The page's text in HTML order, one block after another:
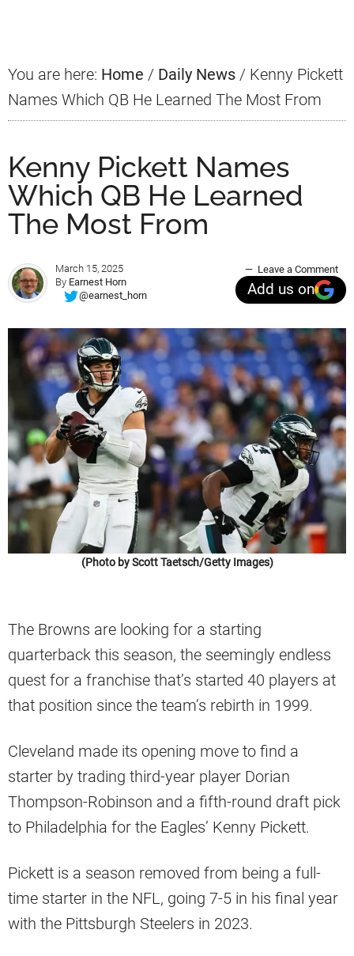
You are here: Home / Daily News / Kenny Pickett
Names Which QB He Learned The Most From
Kenny Pickett Names
Which QB He Learned
The Most From
March 15, 2025
By Earnest Horn
@earnest_horn
Leave a Comment
Add us on
(Photo by Scott Taetsch/Getty Images)
The Browns are looking for a starting
quarterback this season, the seemingly endless
quest for a franchise that’s started 40 players at
that position since the team’s rebirth in 1999.
Cleveland made its opening move to find a
starter by trading third-year player Dorian
Thompson-Robinson and a fifth-round draft pick
to Philadelphia for the Eagles’ Kenny Pickett.
Pickett is a season removed from being a full-
time starter in the NFL, going 7-5 in his final year
with the Pittsburgh Steelers in 2023.